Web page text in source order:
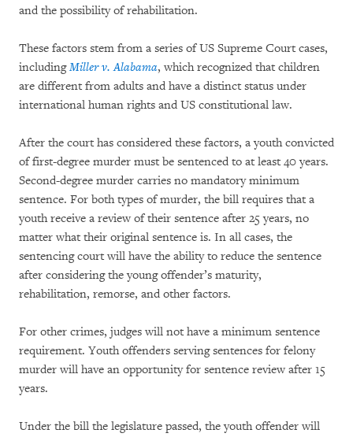
and the possibility of rehabilitation.
These factors stem from a series of US Supreme Court cases,
includingMiller v. Alabama, which recognized that children
are different from adults and have a distinct status under
international human rights and US constitutional law.
After the court has considered these factors, a youth convicted
of first-degree murder must be sentenced to at least 40 years.
Second-degree murder carries no mandatory minimum
sentence. For both types of murder, the bill requires that a
youth receive a review of their sentence after 25 years, no
matter what their original sentence is. In all cases, the
sentencing court will have the ability to reduce the sentence
after considering the young offender’s maturity,
rehabilitation, remorse, and other factors.
For other crimes, judges will not have a minimum sentence
requirement. Youth offenders serving sentences for felony
murder will have an opportunity for sentence review after 15
years.
Under the bill the legislature passed, the youth offender will